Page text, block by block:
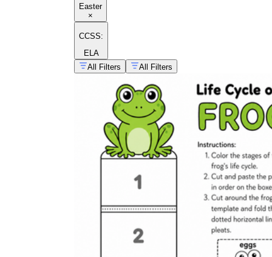
Easter
×
CCSS:
ELA
All Filters
All Filters